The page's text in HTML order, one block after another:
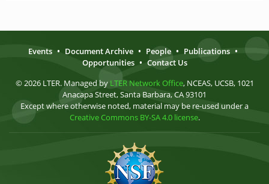
Events • Document Archive • People • Publications •
Opportunities • Contact Us
© 2026 LTER. Managed by LTER Network Office, NCEAS, UCSB, 1021
Anacapa Street, Santa Barbara, CA 93101
Except where otherwise noted, material may be re-used under a
Creative Commons BY-SA 4.0 license.